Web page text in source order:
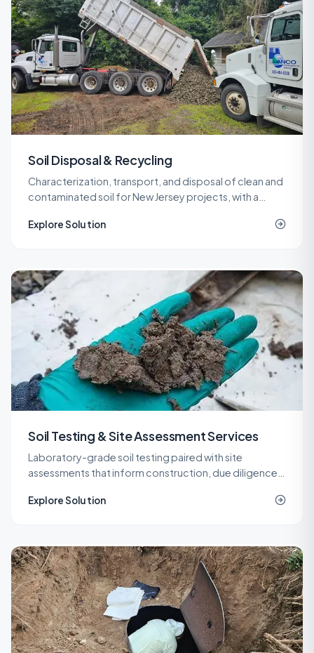
Soil Disposal & Recycling
Characterization, transport, and disposal of clean and
contaminated soil for New Jersey projects, with a
costs predictable.
Explore Solution
Soil Testing & Site Assessment Services
Laboratory-grade soil testing paired with site
assessments that inform construction, due diligence,
Jersey.
Explore Solution